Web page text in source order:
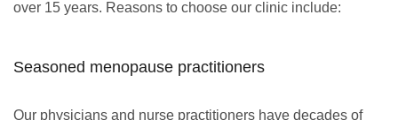
over 15 years. Reasons to choose our clinic include:
Seasoned menopause practitioners
Our physicians and nurse practitioners have decades of